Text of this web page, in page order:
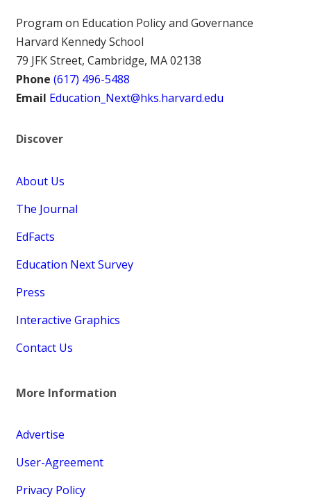
Program on Education Policy and Governance
Harvard Kennedy School
79 JFK Street, Cambridge, MA 02138
Phone (617) 496-5488
Email Education_Next@hks.harvard.edu
Discover
About Us
The Journal
EdFacts
Education Next Survey
Press
Interactive Graphics
Contact Us
More Information
Advertise
User-Agreement
Privacy Policy